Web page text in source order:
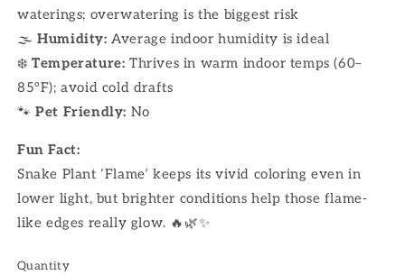
waterings; overwatering is the biggest risk
🌫Humidity: Average indoor humidity is ideal
❄️Temperature: Thrives in warm indoor temps (60–
85°F); avoid cold drafts
🐾Pet Friendly: No
Fun Fact:
Snake Plant ‘Flame’ keeps its vivid coloring even in
lower light, but brighter conditions help those flame-
like edges really glow. 🔥🌿✨
Quantity